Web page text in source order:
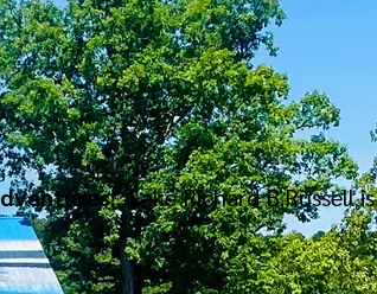
! Lake Richard B.Russell is